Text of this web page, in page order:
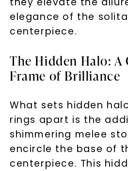
elegance of the
centerpiece.
The Hidden Halo:
Frame of Brilliance
What sets hidden
rings apart is the
shimmering melee
encircle the base of
centerpiece. This